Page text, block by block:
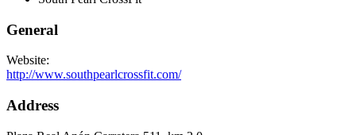
General
Website:
http://www.southpearlcrossfit.com/
Address